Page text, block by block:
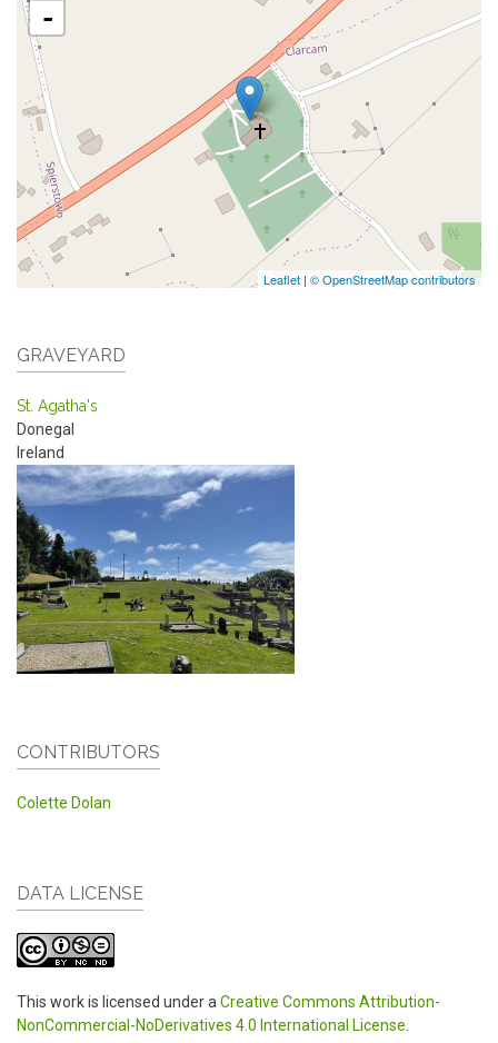
-
Leaflet | © OpenStreetMap contributors
GRAVEYARD
St. Agatha's
Donegal
Ireland
CONTRIBUTORS
Colette Dolan
DATA LICENSE
This work is licensed under aCreative Commons Attribution-
NonCommercial-NoDerivatives 4.0 International License.